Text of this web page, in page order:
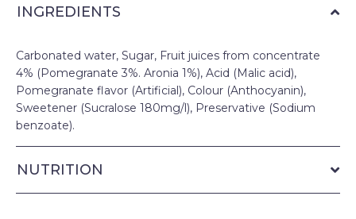
INGREDIENTS
Carbonated water, Sugar, Fruit juices from concentrate
4% (Pomegranate 3%. Aronia 1%), Acid (Malic acid),
Pomegranate flavor (Artificial), Colour (Anthocyanin),
Sweetener (Sucralose 180mg/l), Preservative (Sodium
benzoate).
NUTRITION